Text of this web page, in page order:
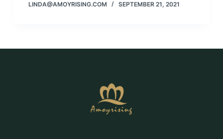
LINDA@AMOYRISING.COM SEPTEMBER 21, 2021